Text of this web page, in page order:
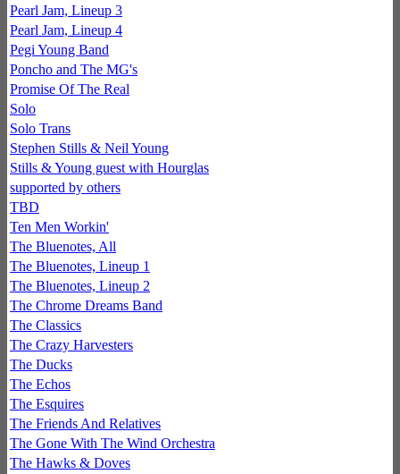
Pearl Jam, Lineup 3
Pearl Jam, Lineup 4
Pegi Young Band
Poncho and The MG's
Promise Of The Real
Solo
Solo Trans
Stephen Stills & Neil Young
Stills & Young guest with Hourglas
supported by others
TBD
Ten Men Workin'
The Bluenotes, All
The Bluenotes, Lineup 1
The Bluenotes, Lineup 2
The Chrome Dreams Band
The Classics
The Crazy Harvesters
The Ducks
The Echos
The Esquires
The Friends And Relatives
The Gone With The Wind Orchestra
The Hawks & Doves